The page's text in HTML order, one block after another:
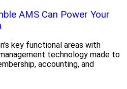
AMS Can Power Your
key functional areas with
technology made to
accounting, and